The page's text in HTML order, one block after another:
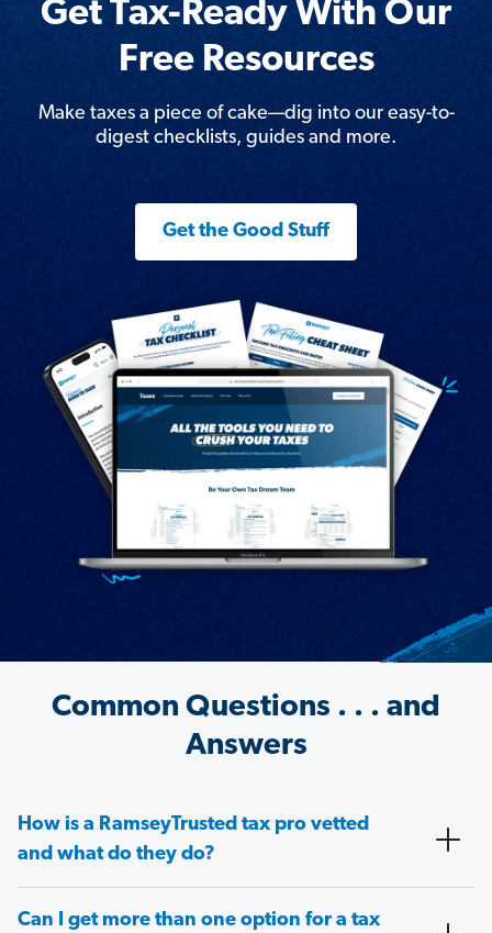
Get Tax-Ready With Our
Free Resources
Make taxes a piece of cake—dig into our easy-to-
digest checklists, guides and more.
Get the Good Stuff
Common Questions . . . and
Answers
How is a RamseyTrusted tax pro vetted
and what do they do?
Can I get more than one option for a tax